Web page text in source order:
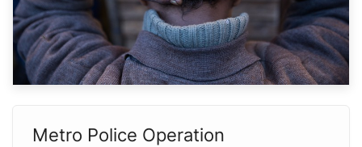
Metro Police Operation